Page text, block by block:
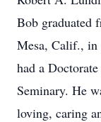
Bob graduated
Mesa, Calif., in
had a
Seminary. He
loving, caring